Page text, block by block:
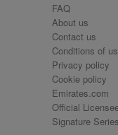
FAQ
About us
Contact us
Conditions of
Privacy policy
Cookie policy
Emirates.com
Official
Signature Series